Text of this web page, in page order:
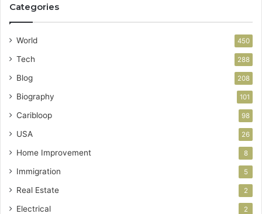
Categories
World 450
Tech 288
Blog 208
Biography 101
Caribloop 98
USA 26
Home Improvement 8
Immigration 5
Real Estate 2
Electrical 2